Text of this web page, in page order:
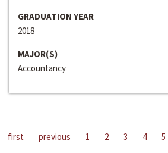
GRADUATION YEAR
2018
MAJOR(S)
Accountancy
first previous 1 2 3 4 5